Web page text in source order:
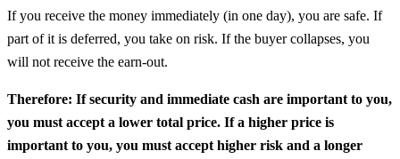
If you receive the money immediately (in one day), you are safe. If
part of it is deferred, you take on risk. If the buyer collapses, you
will not receive the earn-out.
Therefore: If security and immediate cash are important to you,
you must accept a lower total price. If a higher price is
important to you, you must accept higher risk and a longer